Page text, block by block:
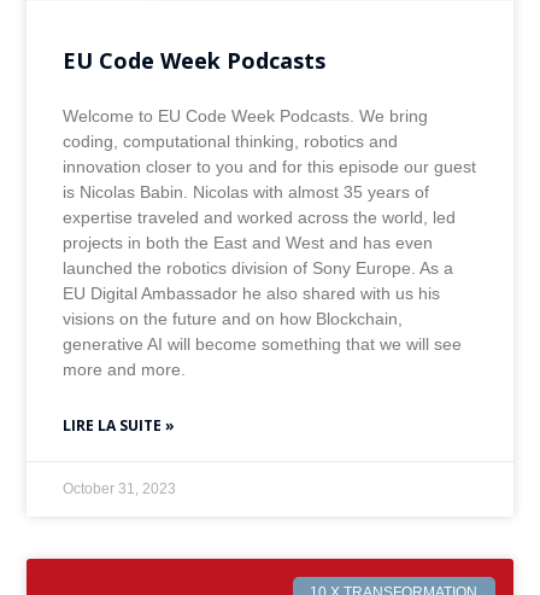
EU Code Week Podcasts
Welcome to EU Code Week Podcasts. We bring
coding, computational thinking, robotics and
innovation closer to you and for this episode our guest
is Nicolas Babin. Nicolas with almost 35 years of
expertise traveled and worked across the world, led
projects in both the East and West and has even
launched the robotics division of Sony Europe. As a
EU Digital Ambassador he also shared with us his
visions on the future and on how Blockchain,
generative AI will become something that we will see
more and more.
LIRE LA SUITE »
October 31, 2023